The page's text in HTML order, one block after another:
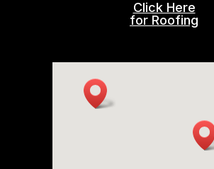
Click Here
for Roofing